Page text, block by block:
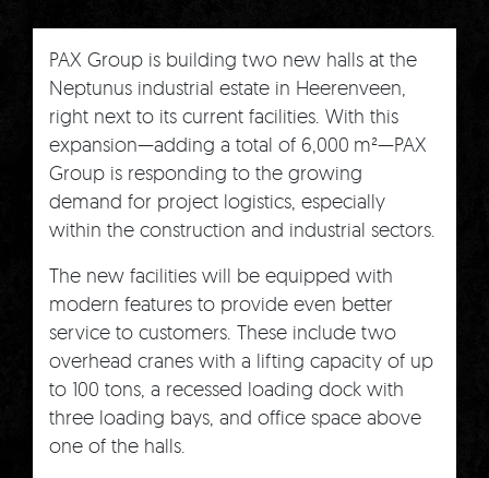
PAX Group is building two new halls at the
Neptunus industrial estate in Heerenveen,
right next to its current facilities. With this
expansion—adding a total of 6,000 m²—PAX
Group is responding to the growing
demand for project logistics, especially
within the construction and industrial sectors.
The new facilities will be equipped with
modern features to provide even better
service to customers. These include two
overhead cranes with a lifting capacity of up
to 100 tons, a recessed loading dock with
three loading bays, and office space above
one of the halls.